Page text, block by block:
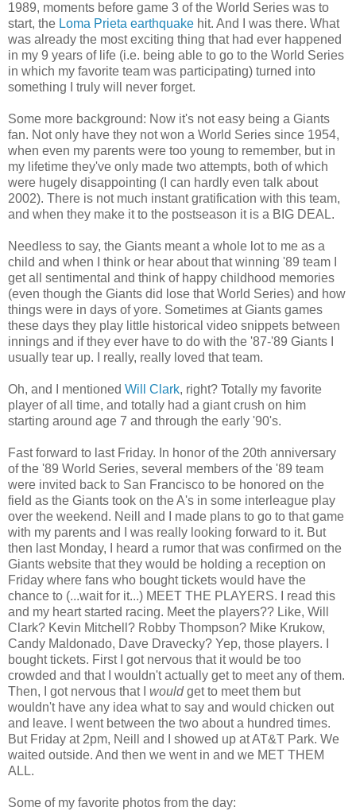
1989, moments before game 3 of the World Series was to
start, the Loma Prieta earthquake hit. And I was there. What
was already the most exciting thing that had ever happened
in my 9 years of life (i.e. being able to go to the World Series
in which my favorite team was participating) turned into
something I truly will never forget.
Some more background: Now it's not easy being a Giants
fan. Not only have they not won a World Series since 1954,
when even my parents were too young to remember, but in
my lifetime they've only made two attempts, both of which
were hugely disappointing (I can hardly even talk about
2002). There is not much instant gratification with this team,
and when they make it to the postseason it is a BIG DEAL.
Needless to say, the Giants meant a whole lot to me as a
child and when I think or hear about that winning '89 team I
get all sentimental and think of happy childhood memories
(even though the Giants did lose that World Series) and how
things were in days of yore. Sometimes at Giants games
these days they play little historical video snippets between
innings and if they ever have to do with the '87-'89 Giants I
usually tear up. I really, really loved that team.
Oh, and I mentioned Will Clark, right? Totally my favorite
player of all time, and totally had a giant crush on him
starting around age 7 and through the early '90's.
Fast forward to last Friday. In honor of the 20th anniversary
of the '89 World Series, several members of the '89 team
were invited back to San Francisco to be honored on the
field as the Giants took on the A's in some interleague play
over the weekend. Neill and I made plans to go to that game
with my parents and I was really looking forward to it. But
then last Monday, I heard a rumor that was confirmed on the
Giants website that they would be holding a reception on
Friday where fans who bought tickets would have the
chance to (...wait for it...) MEET THE PLAYERS. I read this
and my heart started racing. Meet the players?? Like, Will
Clark? Kevin Mitchell? Robby Thompson? Mike Krukow,
Candy Maldonado, Dave Dravecky? Yep, those players. I
bought tickets. First I got nervous that it would be too
crowded and that I wouldn't actually get to meet any of them.
Then, I got nervous that I wouldget to meet them but
wouldn't have any idea what to say and would chicken out
and leave. I went between the two about a hundred times.
But Friday at 2pm, Neill and I showed up at AT&T Park. We
waited outside. And then we went in and we MET THEM
ALL.
Some of my favorite photos from the day: